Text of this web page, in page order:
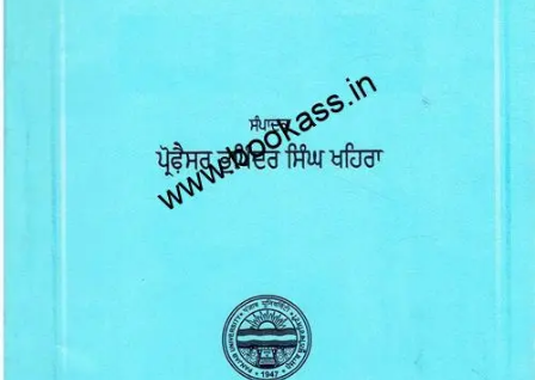
Bachelor Of Art (BA),Punjab University Books
sold in the last 24 hours